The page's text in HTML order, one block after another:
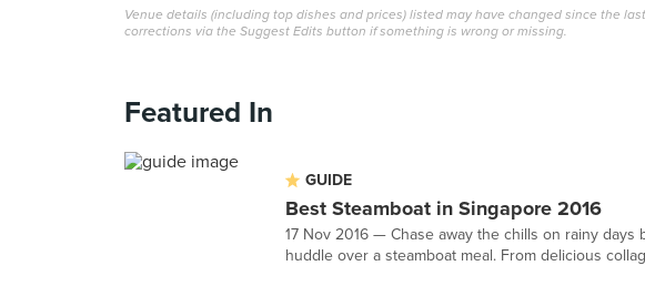
Venue details (including top dishes and prices) listed may have changed since the
corrections via the Suggest Edits button if something is wrong or missing.
Featured In
GUIDE
Best Steamboat in Singapore 2016
17 Nov 2016 — Chase away the chills on rainy
huddle over a steamboat meal. From delicious